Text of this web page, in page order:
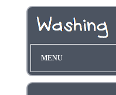
MENU